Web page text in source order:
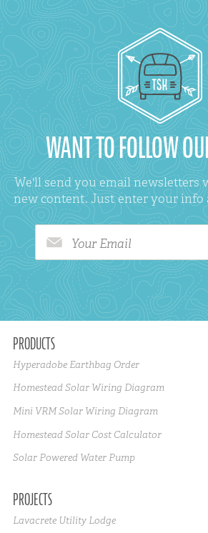
WANT TO FOLLOW
We'll send you email newsletters
new content. Just enter your info
Your Email
PRODUCTS
Hyperadobe Earthbag Order
Homestead Solar Wiring Diagram
Mini VRM Solar Wiring Diagram
Homestead Solar Cost Calculator
Solar Powered Water Pump
PROJECTS
Lavacrete Utility Lodge